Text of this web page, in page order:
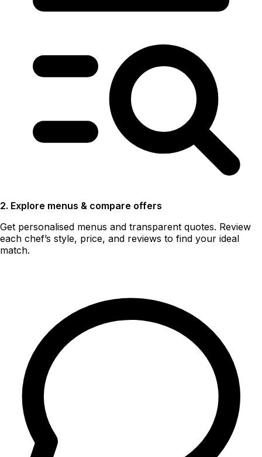
2. Explore menus & compare offers
Get personalised menus and transparent quotes. Review
each chef’s style, price, and reviews to find your ideal
match.